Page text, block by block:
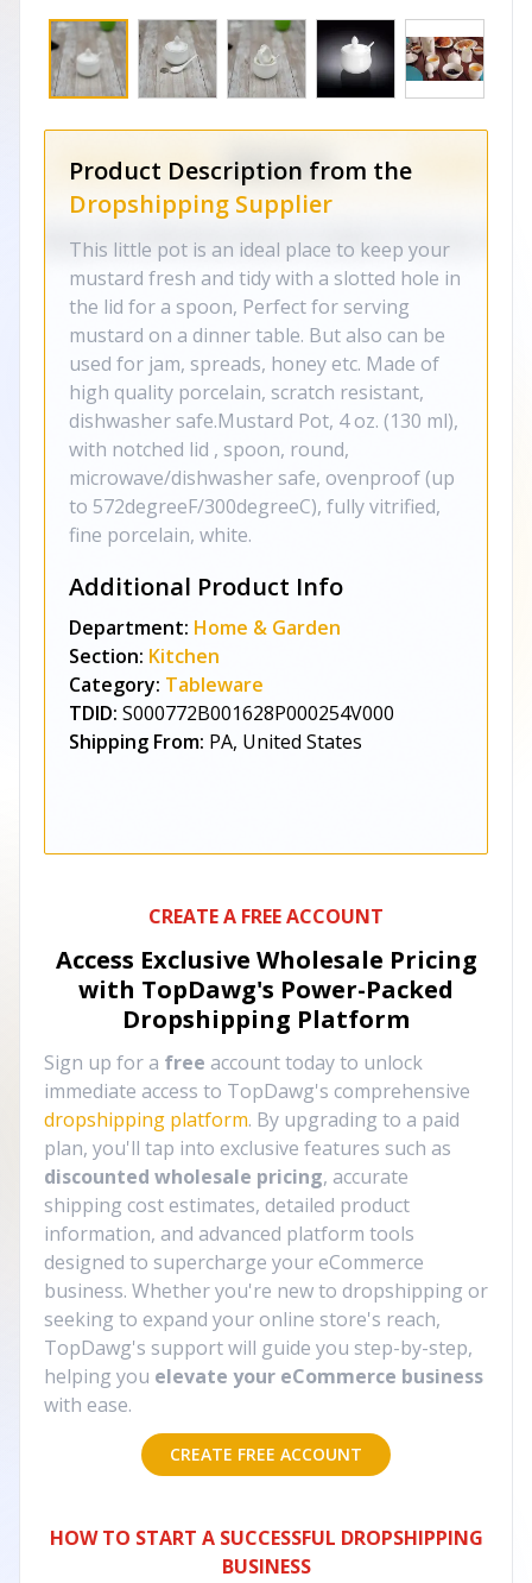
Product Description from the
Dropshipping Supplier
This little pot is an ideal place to keep your
mustard fresh and tidy with a slotted hole in
the lid for a spoon, Perfect for serving
mustard on a dinner table. But also can be
used for jam, spreads, honey etc. Made of
high quality porcelain, scratch resistant,
dishwasher safe.Mustard Pot, 4 oz. (130 ml),
with notched lid , spoon, round,
microwave/dishwasher safe, ovenproof (up
to 572degreeF/300degreeC), fully vitrified,
fine porcelain, white.
Additional Product Info
Department: Home & Garden
Section: Kitchen
Category: Tableware
TDID: S000772B001628P000254V000
Shipping From: PA, United States
CREATE A FREE ACCOUNT
Access Exclusive Wholesale Pricing
with TopDawg's Power-Packed
Dropshipping Platform
Sign up for a free account today to unlock
immediate access to TopDawg's comprehensive
dropshipping platform. By upgrading to a paid
plan, you'll tap into exclusive features such as
discounted wholesale pricing, accurate
shipping cost estimates, detailed product
information, and advanced platform tools
designed to supercharge your eCommerce
business. Whether you're new to dropshipping or
seeking to expand your online store's reach,
TopDawg's support will guide you step-by-step,
helping you elevate your eCommerce business
with ease.
CREATE FREE ACCOUNT
HOW TO START A SUCCESSFUL DROPSHIPPING
BUSINESS